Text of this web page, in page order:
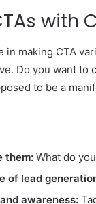
with
in making CTA
Do you want to
to be a
them: What do
of lead
awareness: